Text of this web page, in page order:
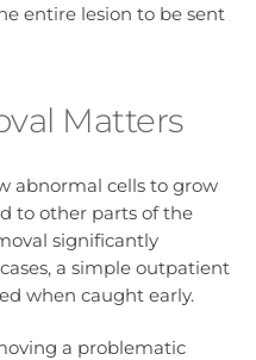
entire lesion to be sent
Matters
abnormal cells to grow
to other parts of the
significantly
a simple outpatient
when caught early.
a problematic